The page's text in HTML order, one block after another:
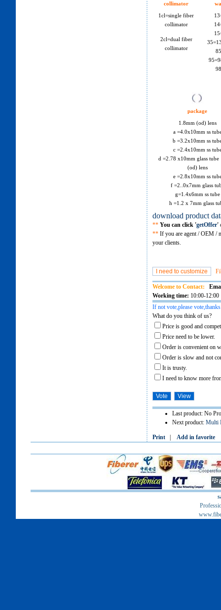
collimator
1cl=single fiber
collimator
2cl=dual fiber
collimator
package
1.8mm (od) lens
a =4.0x10mm ss
b =3.2x10mm ss
c =2.4x10mm ss
d =2.78 x10mm glass tube
(od) lens
e =2.8x10mm ss
f =2..0x7mm glass
g=1.4x6mm ss tube
h =1.2 x 7mm glass
download product
** You can click 'getOffer'
** If you are agent / OEM /
your clients.
Welcome to Contact:
Working time: 10:00-
If not vote,please
What do you think of us?
Price is good and
Price need to be lower.
Order is convenient on
Order is slow and not
It is trusty.
I need to know more
Last product: No
Next product: Multi
Print Add in favorite